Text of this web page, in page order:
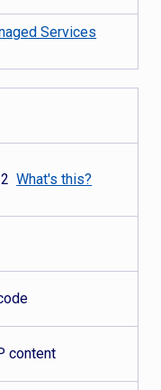
Services
What's this?
content